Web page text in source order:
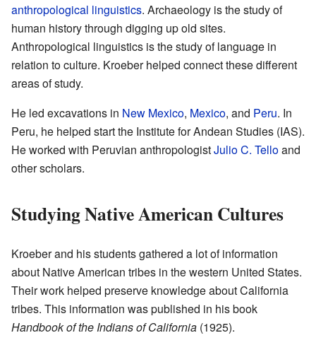
anthropological linguistics. Archaeology is the study of
human history through digging up old sites.
Anthropological linguistics is the study of language in
relation to culture. Kroeber helped connect these different
areas of study.
He led excavations in New Mexico, Mexico, and Peru. In
Peru, he helped start the Institute for Andean Studies (IAS).
He worked with Peruvian anthropologistJulio C. Telloand
other scholars.
Studying Native American Cultures
Kroeber and his students gathered a lot of information
about Native American tribes in the western United States.
Their work helped preserve knowledge about California
tribes. This information was published in his book
Handbook of the Indians of California (1925).